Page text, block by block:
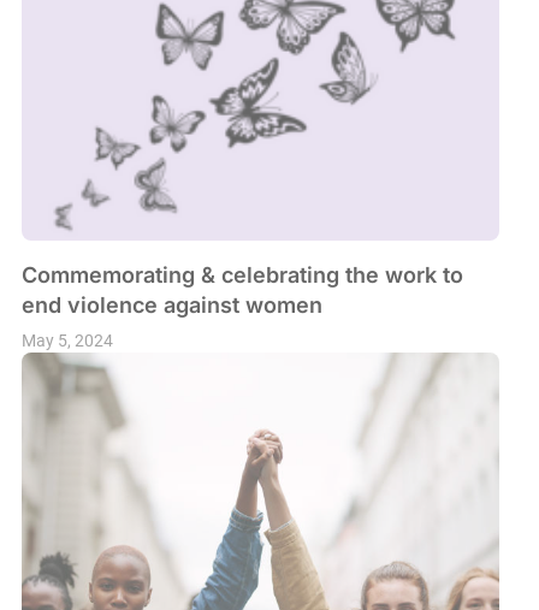
Commemorating & celebrating the work to
end violence against women
May 5, 2024